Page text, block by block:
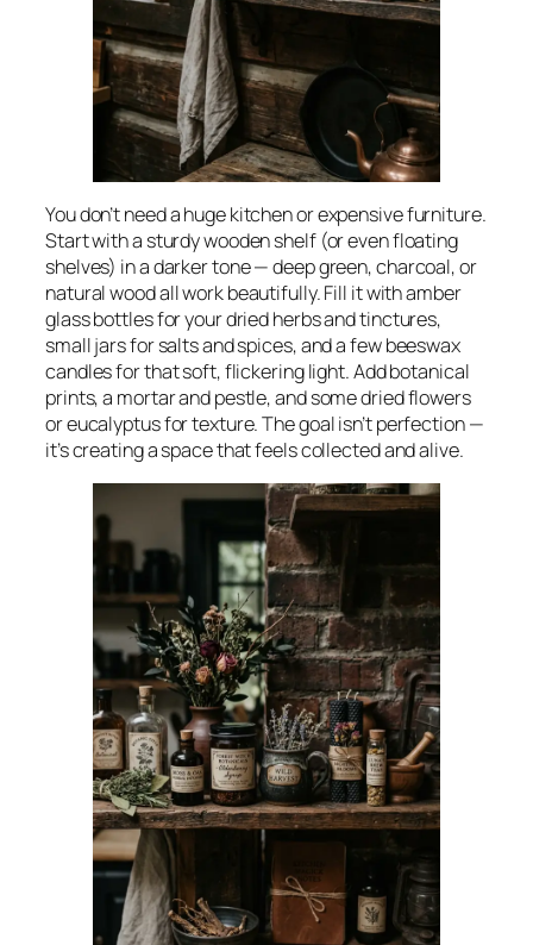
You don’t need a huge kitchen or expensive furniture.
Start with a sturdy wooden shelf (or even floating
shelves) in a darker tone — deep green, charcoal, or
natural wood all work beautifully. Fill it with amber
glass bottles for your dried herbs and tinctures,
small jars for salts and spices, and a few beeswax
candles for that soft, flickering light. Add botanical
prints, a mortar and pestle, and some dried flowers
or eucalyptus for texture. The goal isn’t perfection —
it’s creating a space that feels collected and alive.